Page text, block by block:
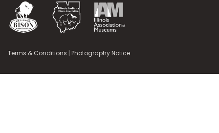
National Bison Association
Illinois Indiana Bison Association
Illinois Association of Museums
Terms & Conditions | Photography Notice